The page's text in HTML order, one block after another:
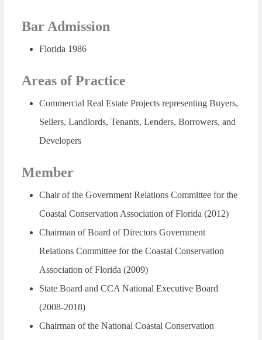
Bar Admission
Florida 1986
Areas of Practice
Commercial Real Estate Projects representing Buyers,
Sellers, Landlords, Tenants, Lenders, Borrowers, and
Developers
Member
Chair of the Government Relations Committee for the
Coastal Conservation Association of Florida (2012)
Chairman of Board of Directors Government
Relations Committee for the Coastal Conservation
Association of Florida (2009)
State Board and CCA National Executive Board
(2008-2018)
Chairman of the National Coastal Conservation